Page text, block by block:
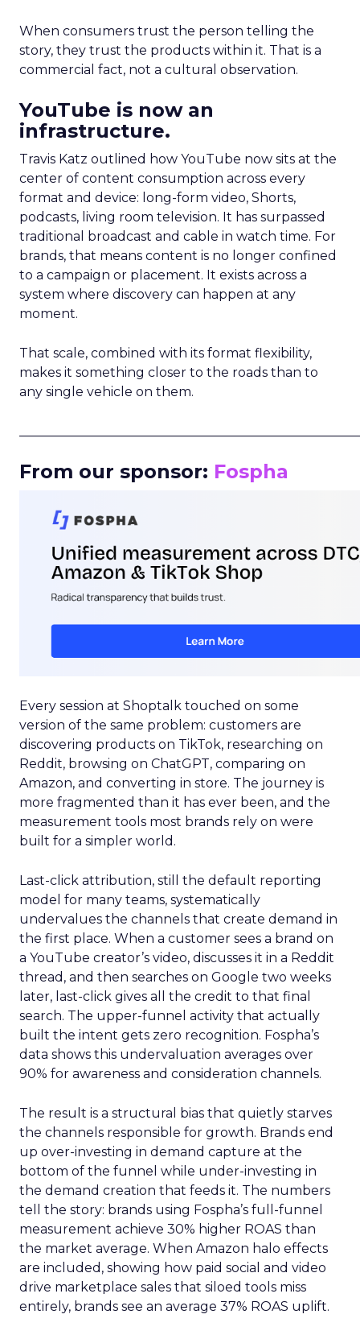
When consumers trust the person telling the
story, they trust the products within it. That is a
commercial fact, not a cultural observation.
YouTube is now an
infrastructure.
Travis Katz outlined how YouTube now sits at the
center of content consumption across every
format and device: long-form video, Shorts,
podcasts, living room television. It has surpassed
traditional broadcast and cable in watch time. For
brands, that means content is no longer confined
to a campaign or placement. It exists across a
system where discovery can happen at any
moment.
That scale, combined with its format flexibility,
makes it something closer to the roads than to
any single vehicle on them.
From our sponsor: Fospha
Every session at Shoptalk touched on some
version of the same problem: customers are
discovering products on TikTok, researching on
Reddit, browsing on ChatGPT, comparing on
Amazon, and converting in store. The journey is
more fragmented than it has ever been, and the
measurement tools most brands rely on were
built for a simpler world.
Last-click attribution, still the default reporting
model for many teams, systematically
undervalues the channels that create demand in
the first place. When a customer sees a brand on
a YouTube creator’s video, discusses it in a Reddit
thread, and then searches on Google two weeks
later, last-click gives all the credit to that final
search. The upper-funnel activity that actually
built the intent gets zero recognition. Fospha’s
data shows this undervaluation averages over
90% for awareness and consideration channels.
The result is a structural bias that quietly starves
the channels responsible for growth. Brands end
up over-investing in demand capture at the
bottom of the funnel while under-investing in
the demand creation that feeds it. The numbers
tell the story: brands using Fospha’s full-funnel
measurement achieve 30% higher ROAS than
the market average. When Amazon halo effects
are included, showing how paid social and video
drive marketplace sales that siloed tools miss
entirely, brands see an average 37% ROAS uplift.